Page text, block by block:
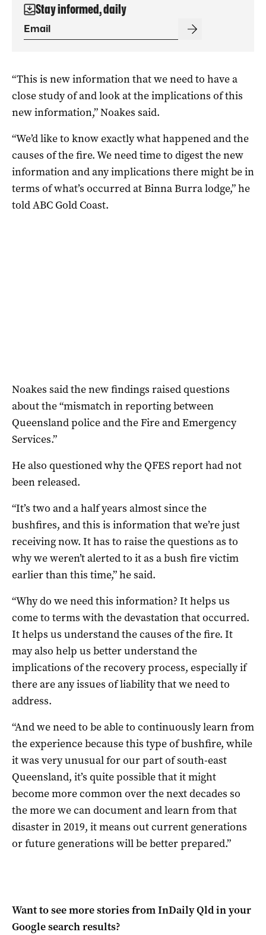
Stay informed, daily
“This is new information that we need to have a
close study of and look at the implications of this
new information,” Noakes said.
“We’d like to know exactly what happened and the
causes of the fire. We need time to digest the new
information and any implications there might be in
terms of what’s occurred at Binna Burra lodge,” he
told ABC Gold Coast.
Noakes said the new findings raised questions
about the “mismatch in reporting between
Queensland police and the Fire and Emergency
Services.”
He also questioned why the QFES report had not
been released.
“It’s two and a half years almost since the
bushfires, and this is information that we’re just
receiving now. It has to raise the questions as to
why we weren’t alerted to it as a bush fire victim
earlier than this time,” he said.
“Why do we need this information? It helps us
come to terms with the devastation that occurred.
It helps us understand the causes of the fire. It
may also help us better understand the
implications of the recovery process, especially if
there are any issues of liability that we need to
address.
“And we need to be able to continuously learn from
the experience because this type of bushfire, while
it was very unusual for our part of south-east
Queensland, it’s quite possible that it might
become more common over the next decades so
the more we can document and learn from that
disaster in 2019, it means out current generations
or future generations will be better prepared.”
Want to see more stories fromInDaily Qldin your
Google search results?